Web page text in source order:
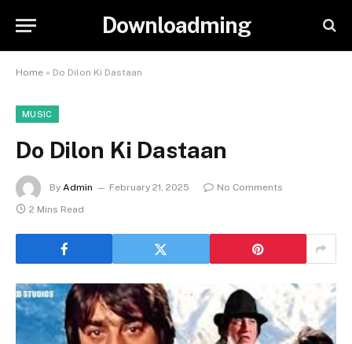
Downloadming
Home » Do Dilon Ki Dastaan
MUSIC
Do Dilon Ki Dastaan
By Admin February 21, 2025
No Comments
2 Mins Read